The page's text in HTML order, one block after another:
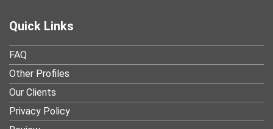
Quick Links
FAQ
Other Profiles
Our Clients
Privacy Policy